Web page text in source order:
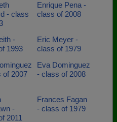
- class
Enrique Pena -
class of 2008
-
1993
Eric Meyer -
class of 1979
of 2007
Eva Dominguez
- class of 2008
-
2011
Frances Fagan
- class of 1979